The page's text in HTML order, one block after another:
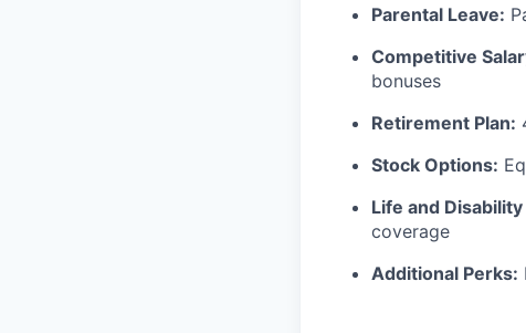
Parental Leave:
Competitive
bonuses
Retirement Plan:
Stock Options:
Life and
coverage
Additional Perks: